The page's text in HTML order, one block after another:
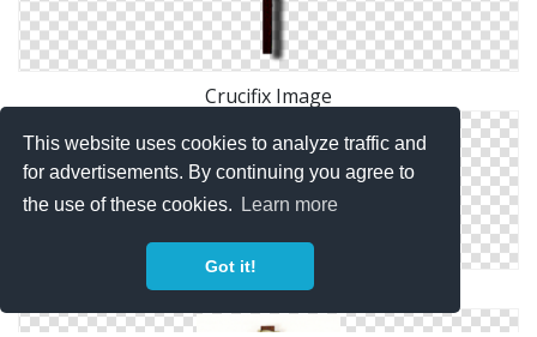
This website uses cookies to analyze traffic and
for advertisements. By continuing you agree to
the use of these cookies.
Learn more
Got it!
Crucifix Image
Crucifix Photo